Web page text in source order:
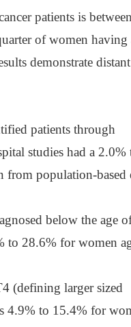
patients is
of women having
demonstrate distant
patients through
studies had a 2.0%
population-based
below the age
to 28.6% for women
(defining larger sized
4.9% to 15.4% for